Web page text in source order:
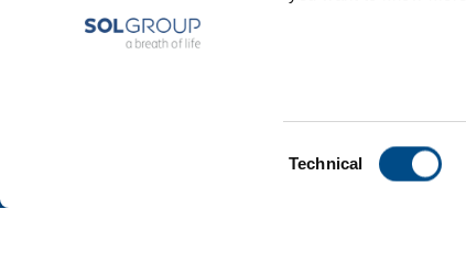
Technical
Safety, environment and quality
Chemistry &